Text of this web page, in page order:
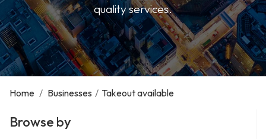
quality services.
Home / Businesses / Takeout available
Browse by